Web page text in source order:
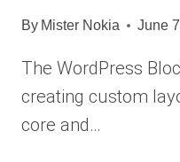
By Mister Nokia June
The WordPress
creating custom
core and…